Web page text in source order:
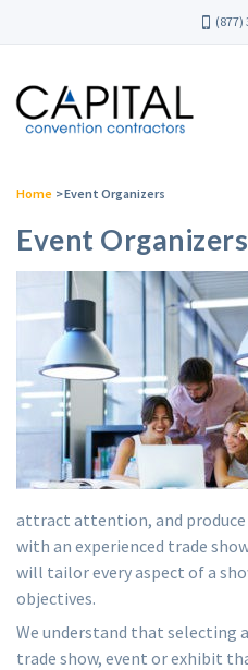
(877)
Home >Event Organizers
Event Organizers
attract attention, and produce
with an experienced trade
will tailor every aspect of a
objectives.
We understand that selecting
trade show, event or exhibit